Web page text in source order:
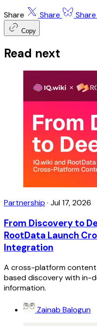
Share Share Share
Copy
Read next
Partnership · Jul 17, 2026
From Discovery to
RootData Launch
Integration
A cross-platform
based discovery with in-
information.
Zainab Balogun